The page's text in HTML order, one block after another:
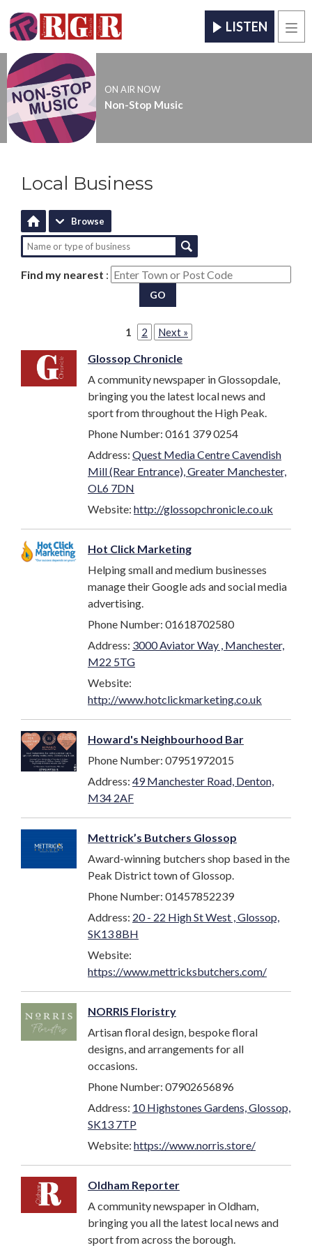
LISTEN
ON AIR NOW
Non-Stop Music
Local Business
Browse
Find my nearest :
GO
1 2 Next »
Glossop Chronicle
A community newspaper in Glossopdale,
bringing you the latest local news and
sport from throughout the High Peak.
Phone Number: 0161 379 0254
Address: Quest Media Centre Cavendish
Mill (Rear Entrance), Greater Manchester,
OL6 7DN
Website: http://glossopchronicle.co.uk
Hot Click Marketing
Helping small and medium businesses
manage their Google ads and social media
advertising.
Phone Number: 01618702580
Address: 3000 Aviator Way , Manchester,
M22 5TG
Website:
http://www.hotclickmarketing.co.uk
Howard's Neighbourhood Bar
Phone Number: 07951972015
Address: 49 Manchester Road, Denton,
M34 2AF
Mettrick’s Butchers Glossop
Award-winning butchers shop based in the
Peak District town of Glossop.
Phone Number: 01457852239
Address: 20 - 22 High St West , Glossop,
SK13 8BH
Website:
https://www.mettricksbutchers.com/
NORRIS Floristry
Artisan floral design, bespoke floral
designs, and arrangements for all
occasions.
Phone Number: 07902656896
Address: 10 Highstones Gardens, Glossop,
SK13 7TP
Website: https://www.norris.store/
Oldham Reporter
A community newspaper in Oldham,
bringing you all the latest local news and
sport from across the borough.